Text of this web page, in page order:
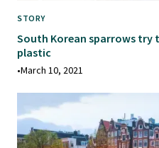
STORY
South Korean sparrows try
plastic
•March 10, 2021